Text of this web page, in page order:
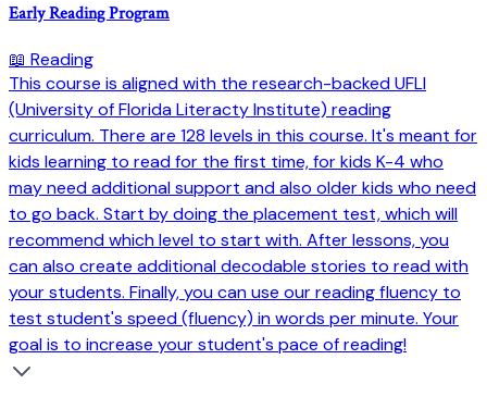
Early Reading Program
📖 Reading
This course is aligned with the research-backed UFLI
(University of Florida Literacty Institute) reading
curriculum. There are 128 levels in this course. It's meant for
kids learning to read for the first time, for kids K-4 who
may need additional support and also older kids who need
to go back. Start by doing the placement test, which will
recommend which level to start with. After lessons, you
can also create additional decodable stories to read with
your students. Finally, you can use our reading fluency to
test student's speed (fluency) in words per minute. Your
goal is to increase your student's pace of reading!